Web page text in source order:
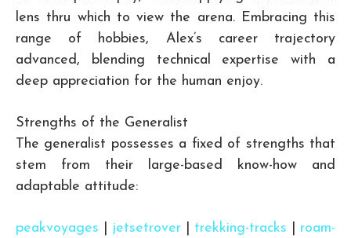
lens thru which to view the arena. Embracing this
range of hobbies, Alex’s career trajectory
advanced, blending technical expertise with a
deep appreciation for the human enjoy.
Strengths of the Generalist
The generalist possesses a fixed of strengths that
stem from their large-based know-how and
adaptable attitude:
peakvoyages jetsetrover trekking-tracks
roam-